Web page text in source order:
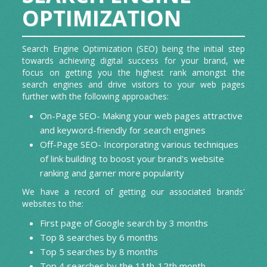
GRAPHICS AND ANIMATIONS/GIF
CREATION
Contributory Articles
Press Release
App Reviews
OPTIMIZATION
Search Engine Optimization (SEO) being the initial step
towards achieving digital success for your brand, we
focus on getting you the highest rank amongst the
search engines and drive visitors to your web pages
further with the following approaches:
On-Page SEO- Making your web pages attractive
and keyword-friendly for search engines
Off-Page SEO- Incorporating various techniques
of link building to boost your brand's website
ranking and garner more popularity
We have a record of getting our associated brands'
websites to the:
First page of Google search by 3 months
Top 8 searches by 6 months
Top 5 searches by 8 months